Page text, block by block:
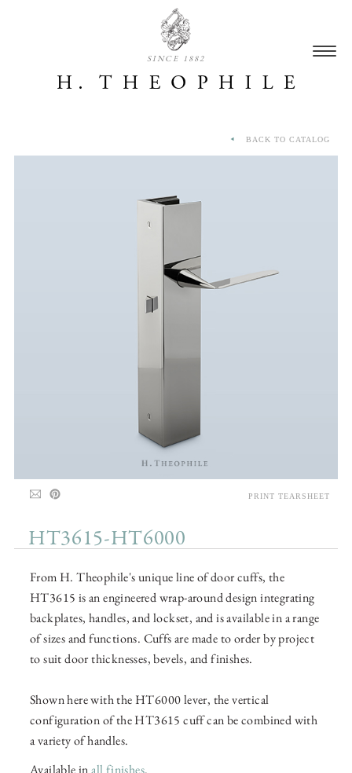
SINCE 1882
HT3615-HT6000
From H. Theophile's unique line of door cuffs, the
HT3615 is an engineered wrap-around design integrating
backplates, handles, and lockset, and is available in a range
of sizes and functions. Cuffs are made to order by project
to suit door thicknesses, bevels, and finishes.
Shown here with the HT6000 lever, the vertical
configuration of the HT3615 cuff can be combined with
a variety of handles.
Available inall finishes.
BACK TO CATALOG
PRINT TEARSHEET